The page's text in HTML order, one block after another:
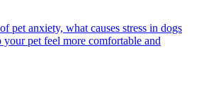
pet anxiety, what causes stress in dogs
pet feel more comfortable and